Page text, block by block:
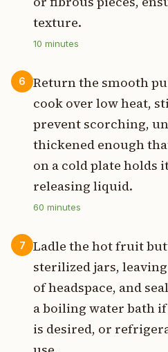
texture.
10 minutes
6
Return the smooth
cook over low heat,
prevent scorching,
thickened enough
on a cold plate holds
releasing liquid.
60 minutes
7
Ladle the hot fruit
sterilized jars,
of headspace, and
a boiling water bath
is desired, or